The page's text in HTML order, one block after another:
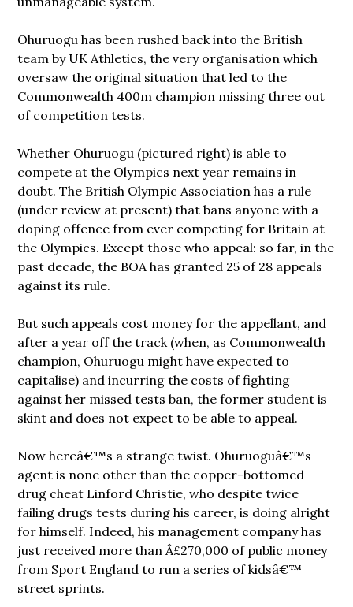
Ohuruogu has been rushed back into the British
team by UK Athletics, the very organisation which
oversaw the original situation that led to the
Commonwealth 400m champion missing three out
of competition tests.
Whether Ohuruogu (pictured right) is able to
compete at the Olympics next year remains in
doubt. The British Olympic Association has a rule
(under review at present) that bans anyone with a
doping offence from ever competing for Britain at
the Olympics. Except those who appeal: so far, in the
past decade, the BOA has granted 25 of 28 appeals
against its rule.
But such appeals cost money for the appellant, and
after a year off the track (when, as Commonwealth
champion, Ohuruogu might have expected to
capitalise) and incurring the costs of fighting
against her missed tests ban, the former student is
skint and does not expect to be able to appeal.
Now hereâ€™s a strange twist. Ohuruoguâ€™s
agent is none other than the copper-bottomed
drug cheat Linford Christie, who despite twice
failing drugs tests during his career, is doing alright
for himself. Indeed, his management company has
just received more than Â£270,000 of public money
from Sport England to run a series of kidsâ€™
street sprints.